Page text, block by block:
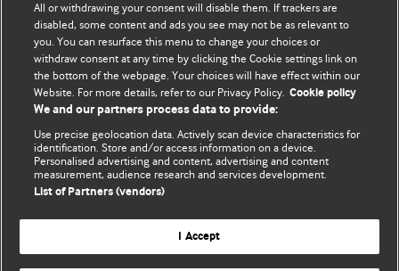
We welcome submissions for consideration. Your article
should be clear, compelling, and appeal to our international
readership of doctors and other health professionals. The
best pieces make a single topical point. They are well argued
with new insights.
For more information on how to submit, please see our
instructions for authors.
Website terms & conditions
All or withdrawing your consent will disable them. If trackers are
disabled, some content and ads you see may not be as relevant to
you. You can resurface this menu to change your choices or
withdraw consent at any time by clicking the Cookie settings link on
the bottom of the webpage. Your choices will have effect within our
Website. For more details, refer to our Privacy Policy. Cookie policy
We and our partners process data to provide:
Use precise geolocation data. Actively scan device characteristics for
identification. Store and/or access information on a device.
Personalised advertising and content, advertising and content
measurement, audience research and services development.
List of Partners (vendors)
I Accept